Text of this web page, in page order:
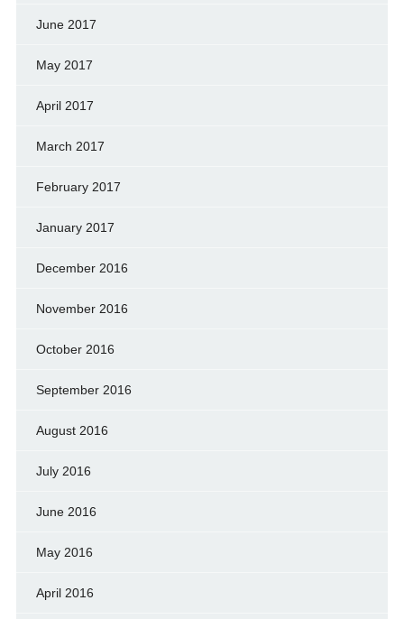
June 2017
May 2017
April 2017
March 2017
February 2017
January 2017
December 2016
November 2016
October 2016
September 2016
August 2016
July 2016
June 2016
May 2016
April 2016